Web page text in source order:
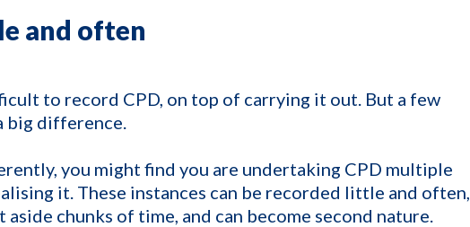
and often
to record CPD, on top of carrying it out. But a few
big difference.
you might find you are undertaking CPD multiple
it. These instances can be recorded little and often,
chunks of time, and can become second nature.